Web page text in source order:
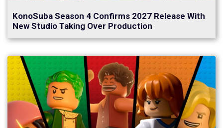
KonoSuba Season 4 Confirms 2027 Release With
New Studio Taking Over Production